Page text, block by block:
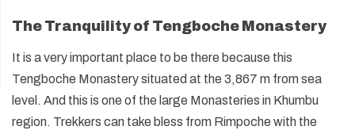
The Tranquility of Tengboche Monastery
It is a very important place to be there because this
Tengboche Monastery situated at the 3,867 m from sea
level. And this is one of the large Monasteries in Khumbu
region. Trekkers can take bless from Rimpoche with the